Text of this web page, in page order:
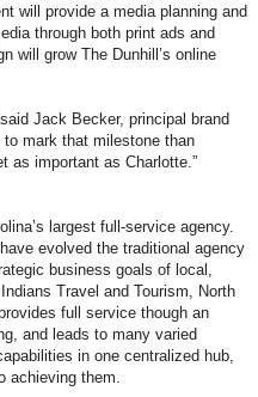
will provide a media planning and
through both print ads and
will grow The Dunhill’s online
Jack Becker, principal brand
to mark that milestone than
as important as Charlotte.”
largest full-service agency.
evolved the traditional agency
business goals of local,
Travel and Tourism, North
full service though an
and leads to many varied
in one centralized hub,
achieving them.